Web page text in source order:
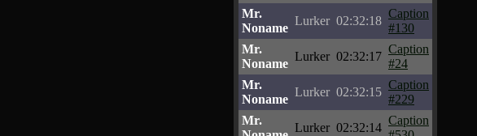
Mr.
Noname
Lurker 02:32:18
Caption
#130
Mr.
Noname
Lurker 02:32:17
Caption
#24
Mr.
Noname
Lurker 02:32:15
Caption
#229
Mr.
Lurker 02:32:14
Caption